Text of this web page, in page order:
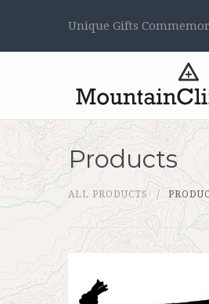
Unique Gifts
Products
ALL PRODUCTS